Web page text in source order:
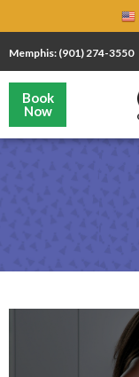
Memphis: (901) 274-3550
Book
Now